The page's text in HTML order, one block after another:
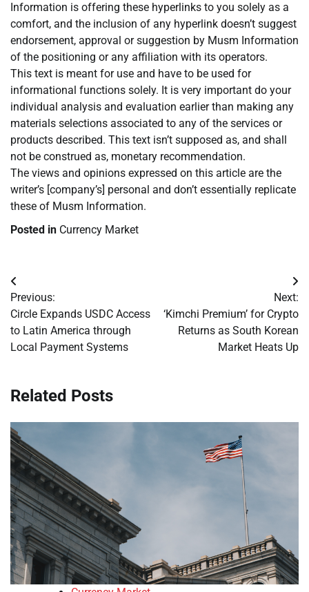
Information is offering these hyperlinks to you solely as a
comfort, and the inclusion of any hyperlink doesn’t suggest
endorsement, approval or suggestion by Musm Information
of the positioning or any affiliation with its operators.
This text is meant for use and have to be used for
informational functions solely. It is very important do your
individual analysis and evaluation earlier than making any
materials selections associated to any of the services or
products described. This text isn’t supposed as, and shall
not be construed as, monetary recommendation.
The views and opinions expressed on this article are the
writer’s [company’s] personal and don’t essentially replicate
these of Musm Information.
Posted in Currency Market
Post
navigation
Previous:
Circle Expands USDC Access
to Latin America through
Local Payment Systems
Next:
‘Kimchi Premium’ for Crypto
Returns as South Korean
Market Heats Up
Related Posts